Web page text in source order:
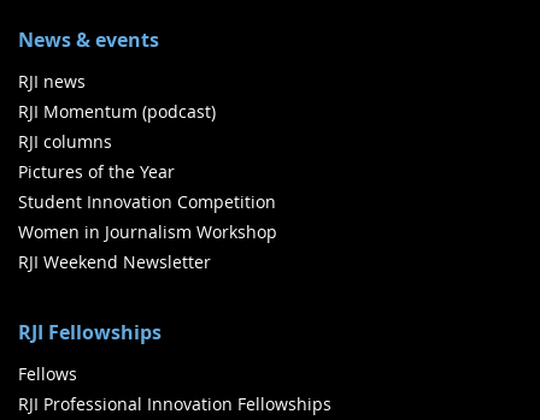
News & events
RJI news
RJI Momentum (podcast)
RJI columns
Pictures of the Year
Student Innovation Competition
Women in Journalism Workshop
RJI Weekend Newsletter
RJI Fellowships
Fellows
RJI Professional Innovation Fellowships